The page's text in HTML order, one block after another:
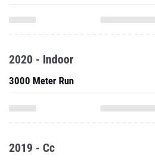
2020 - Indoor
3000 Meter Run
2019 - Cc